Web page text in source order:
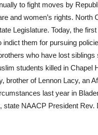
to fight moves by
and women’s rights. North
Legislature. Today, the
indict them for pursuing
who have lost
students killed in Chapel
brother of Lennon Lacy, an
last year in
state NAACP President Rev.